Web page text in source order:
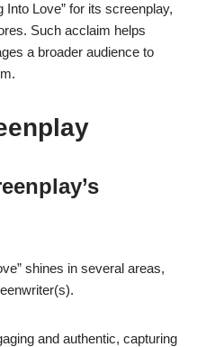
Love” for its screenplay,
Such acclaim helps
a broader audience to
shines in several areas,
and authentic, capturing